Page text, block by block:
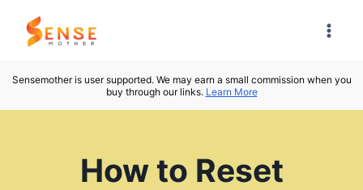
Skip
Sensemother is user supported. We may earn a small commission when you
buy through our links. Learn More
How to Reset